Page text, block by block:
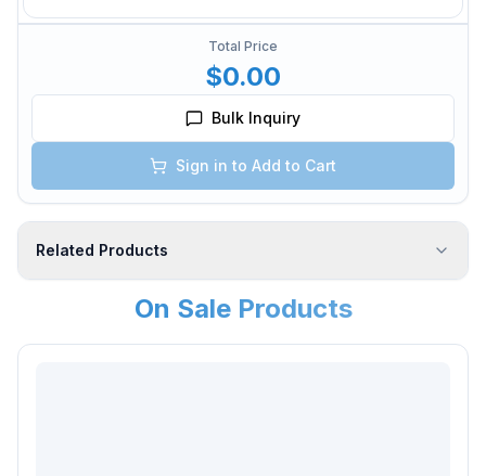
Total Price
$0.00
Bulk Inquiry
Sign in to Add to Cart
Related Products
On Sale Products